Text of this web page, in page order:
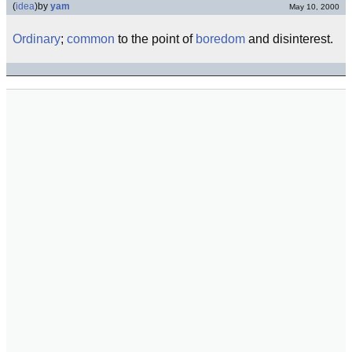
(idea)by yam May 10, 2000
Ordinary; common to the point of boredom and disinterest.